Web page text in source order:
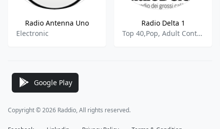
Radio Antenna Uno
Electronic
Radio Delta 1
Top 40,Pop, Adult Contemporary
Google Play
Copyright © 2026 Raddio, All rights reserved.